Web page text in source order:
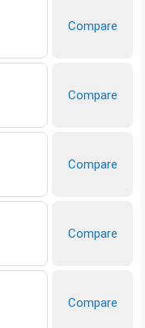
Compare
Compare
Compare
Compare
Compare